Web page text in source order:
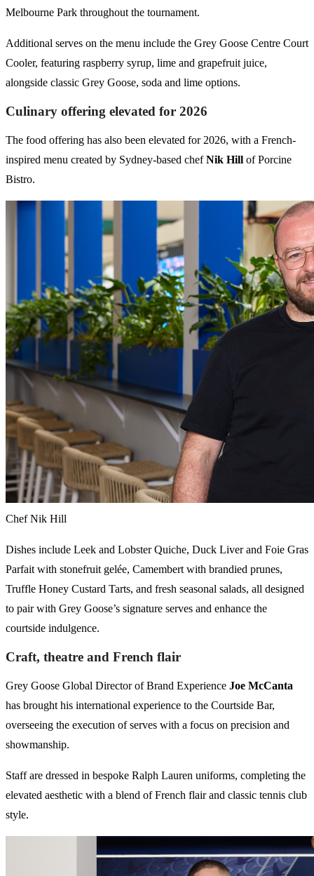
Melbourne Park throughout the tournament.
Additional serves on the menu include the Grey Goose Centre Court
Cooler, featuring raspberry syrup, lime and grapefruit juice,
alongside classic Grey Goose, soda and lime options.
Culinary offering elevated for 2026
The food offering has also been elevated for 2026, with a French-
inspired menu created by Sydney-based chefNik Hill of Porcine
Bistro.
Chef Nik Hill
Dishes include Leek and Lobster Quiche, Duck Liver and Foie Gras
Parfait with stonefruit gelée, Camembert with brandied prunes,
Truffle Honey Custard Tarts, and fresh seasonal salads, all designed
to pair with Grey Goose’s signature serves and enhance the
courtside indulgence.
Craft, theatre and French flair
Grey Goose Global Director of Brand Experience Joe McCanta
has brought his international experience to the Courtside Bar,
overseeing the execution of serves with a focus on precision and
showmanship.
Staff are dressed in bespoke Ralph Lauren uniforms, completing the
elevated aesthetic with a blend of French flair and classic tennis club
style.